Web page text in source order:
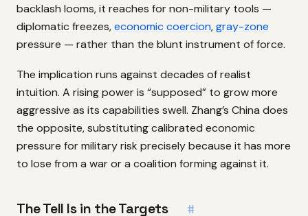
backlash looms, it reaches for non-military tools —
diplomatic freezes,economic coercion,gray-zone
pressure — rather than the blunt instrument of force.
The implication runs against decades of realist
intuition. A rising power is “supposed” to grow more
aggressive as its capabilities swell. Zhang’s China does
the opposite, substituting calibrated economic
pressure for military risk precisely because it has more
to lose from a war or a coalition forming against it.
The Tell Is in the Targets #